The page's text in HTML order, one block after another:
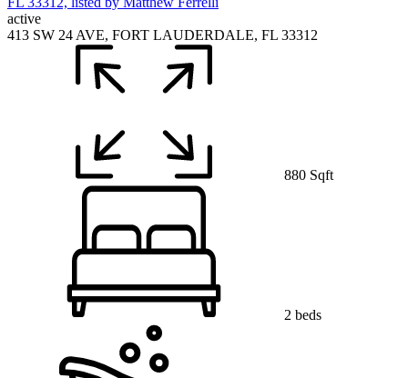
active
413 SW 24 AVE, FORT LAUDERDALE, FL 33312
880 Sqft
2 beds